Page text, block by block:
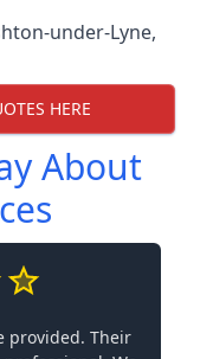
under-Lyne,
HERE
About
provided. Their